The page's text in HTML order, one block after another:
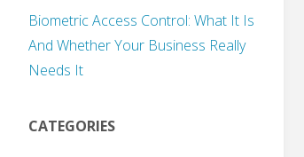
Biometric Access Control: What It Is
And Whether Your Business Really
Needs It
CATEGORIES